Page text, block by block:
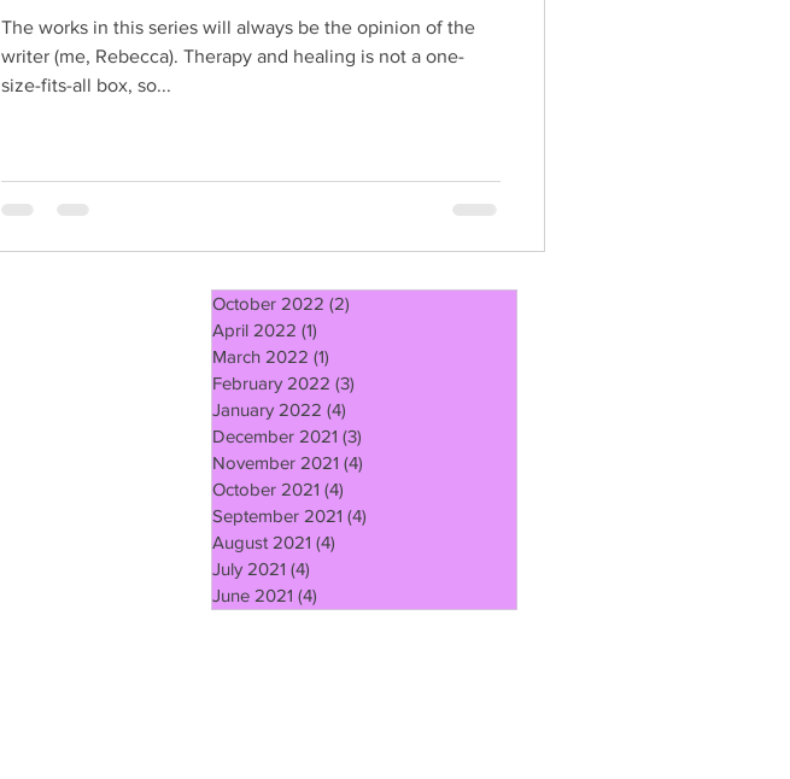
The works in this series will always be the opinion of the
writer (me, Rebecca). Therapy and healing is not a one-
size-fits-all box, so...
October 2022 (2)
April 2022 (1)
March 2022 (1)
February 2022 (3)
January 2022 (4)
December 2021 (3)
November 2021 (4)
October 2021 (4)
September 2021 (4)
August 2021 (4)
July 2021 (4)
June 2021 (4)